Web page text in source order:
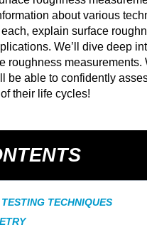
about various
explain surface
We’ll dive deep
roughness measurements.
be able to confidently
their life cycles!
TECHNIQUES